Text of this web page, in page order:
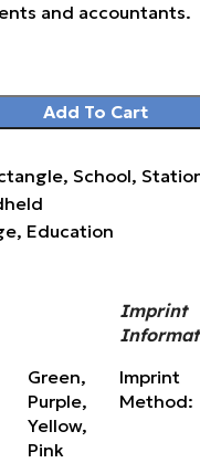
and accountants.
Add To Cart
School,
Education
Imprint
Green,
Purple,
Yellow,
Pink
Imprint
Method: